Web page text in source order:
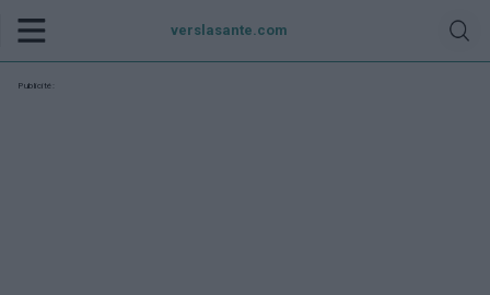
verslasante.com
Publicité: